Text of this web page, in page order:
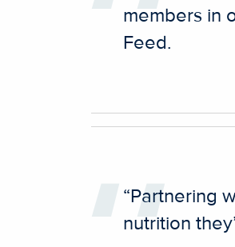
members in
Feed.
“Partnering
nutrition